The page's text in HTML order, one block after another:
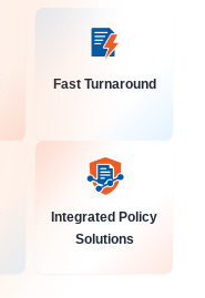
Fast Turnaround
Integrated Policy
Solutions